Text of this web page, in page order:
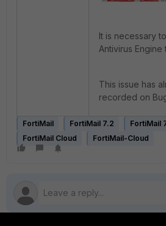
It is necessary
Antivirus
This issue has
recorded on
FortiMail FortiMail 7.2 FortiMail
FortiMail Cloud
FortiMail-Cloud